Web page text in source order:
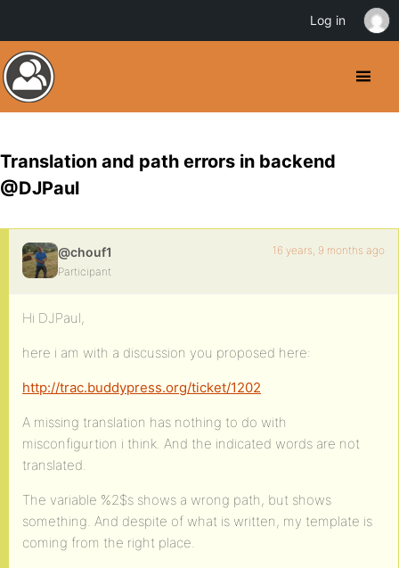
Translation and path errors in backend
@DJPaul
@chouf1
Participant
16 years, 9 months ago
Hi DJPaul,
here i am with a discussion you proposed here:
http://trac.buddypress.org/ticket/1202
A missing translation has nothing to do with
misconfigurtion i think. And the indicated words are not
translated.
The variable %2$s shows a wrong path, but shows
something. And despite of what is written, my template is
coming from the right place.
Log in